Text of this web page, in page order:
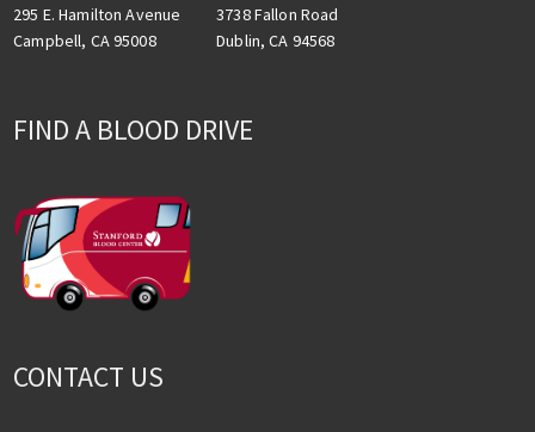
295 E. Hamilton Avenue
Campbell, CA 95008
3738 Fallon Road
Dublin, CA 94568
FIND A BLOOD DRIVE
CONTACT US